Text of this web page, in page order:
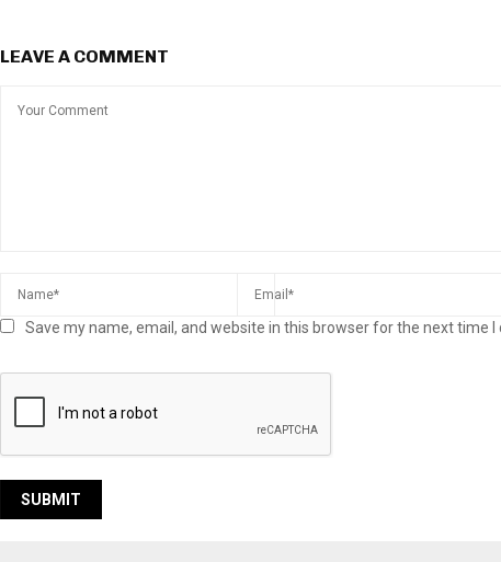
LEAVE A COMMENT
Save my name, email, and website in this browser for the next time I